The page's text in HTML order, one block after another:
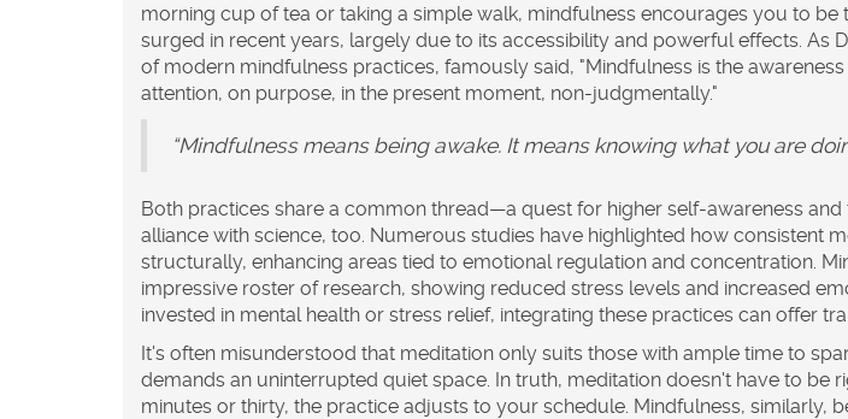
morning cup of tea or taking a simple walk, mindfulness encourages you to be
surged in recent years, largely due to its accessibility and powerful effects. As
of modern mindfulness practices, famously said, "Mindfulness is the
attention, on purpose, in the present moment, non-judgmentally."
“Mindfulness means being awake. It means knowing what you are
Both practices share a common thread—a quest for higher self-awareness
alliance with science, too. Numerous studies have highlighted how consistent
structurally, enhancing areas tied to emotional regulation and concentration.
impressive roster of research, showing reduced stress levels and increased
invested in mental health or stress relief, integrating these practices can offer
It's often misunderstood that meditation only suits those with ample time to
demands an uninterrupted quiet space. In truth, meditation doesn't have to be
minutes or thirty, the practice adjusts to your schedule. Mindfulness, similarly,